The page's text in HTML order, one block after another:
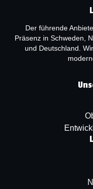
Der führende
Präsenz in Schweden,
und Deutschland.